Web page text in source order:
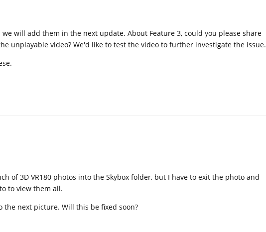
we will add them in the next update. About Feature 3, could you please share
unplayable video? We'd like to test the video to further investigate the issue.
of 3D VR180 photos into the Skybox folder, but I have to exit the photo and
to view them all.
the next picture. Will this be fixed soon?